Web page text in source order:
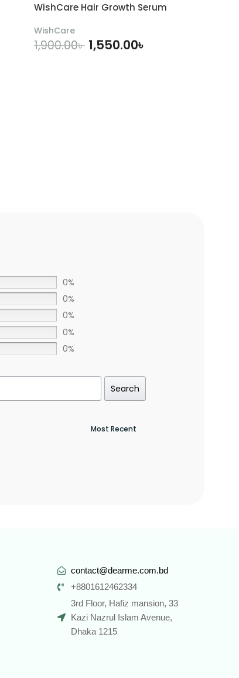
WishCare Hair Growth Serum
WishCare
1,900.00৳ 1,550.00৳
0%
0%
0%
0%
0%
Search
contact@dearme.com.bd
+8801612462334
3rd Floor, Hafiz mansion, 33
Kazi Nazrul Islam Avenue,
Dhaka 1215